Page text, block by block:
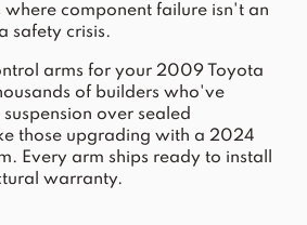
where component failure isn't an
safety crisis.
arms for your 2009 Toyota
of builders who've
over sealed
those upgrading with a 2024
. Every arm ships ready to install
warranty.